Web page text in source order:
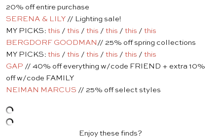
20% off entire purchase
SERENA & LILY // Lighting sale!
MY PICKS: this / this / this / this / this / this
BERGDORF GOODMAN // 25% off spring collections
MY PICKS: this / this / this / this / this / this
GAP // 40% off everything w/code FRIEND + extra 10%
off w/code FAMILY
NEIMAN MARCUS // 25% off select styles
Enjoy these finds?